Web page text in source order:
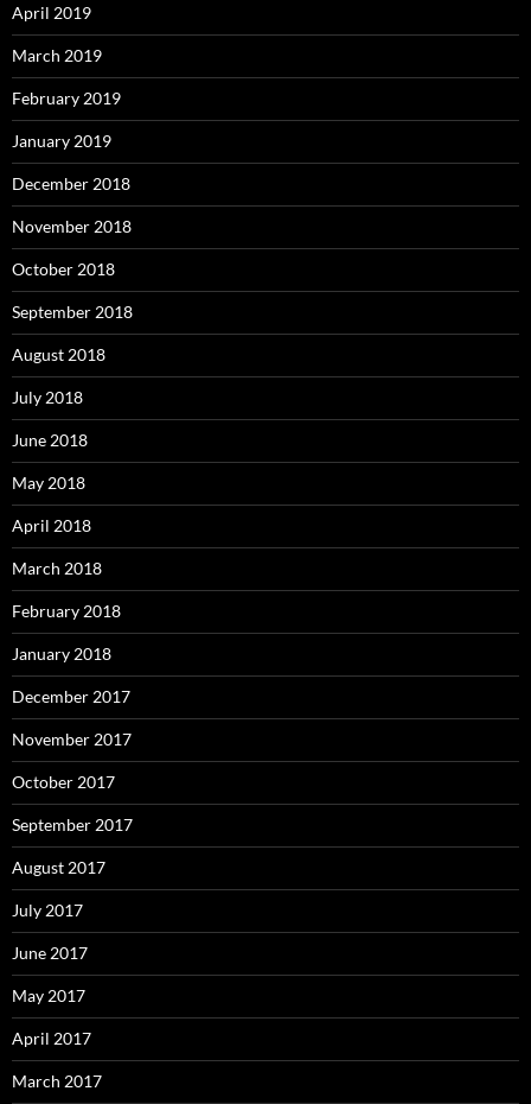
April 2019
March 2019
February 2019
January 2019
December 2018
November 2018
October 2018
September 2018
August 2018
July 2018
June 2018
May 2018
April 2018
March 2018
February 2018
January 2018
December 2017
November 2017
October 2017
September 2017
August 2017
July 2017
June 2017
May 2017
April 2017
March 2017